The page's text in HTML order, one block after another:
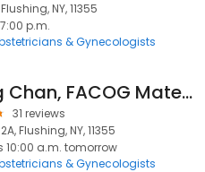
NY, 11355
p.m.
& Gynecologists
Dr. Ying Chan, FACOG Maternal-Fetal Medicine
31 reviews
Flushing, NY, 11355
10:00 a.m. tomorrow
& Gynecologists